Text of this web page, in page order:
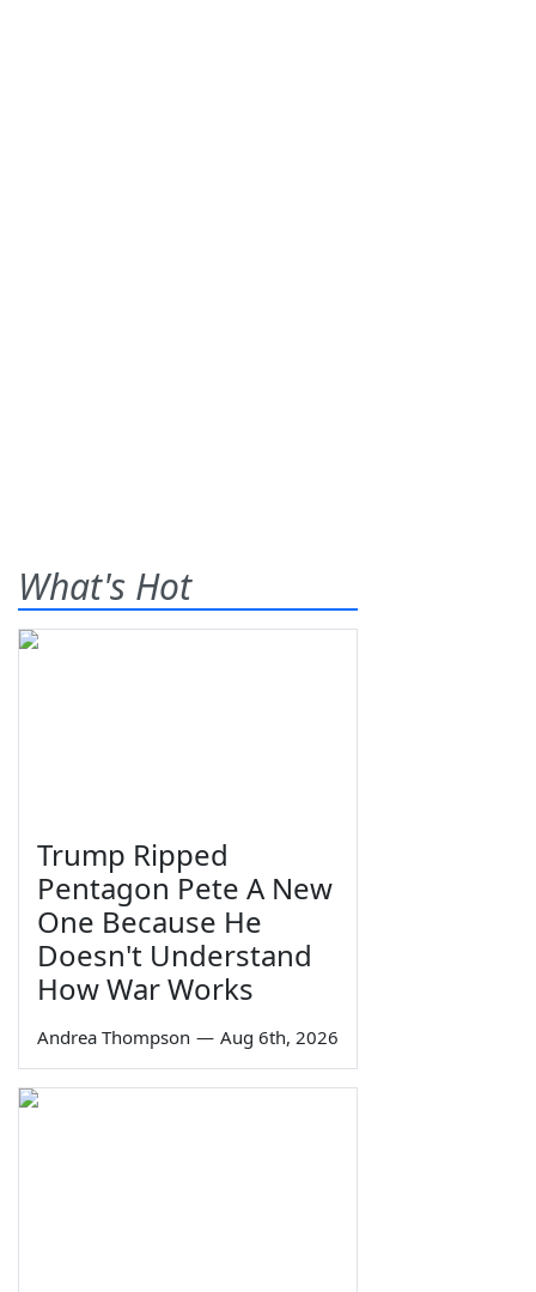
What's Hot
Trump Ripped
Pentagon Pete A New
One Because He
Doesn't Understand
How War Works
Andrea Thompson — Aug 6th, 2026